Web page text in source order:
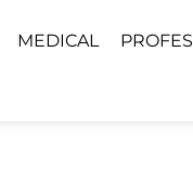
MEDICAL